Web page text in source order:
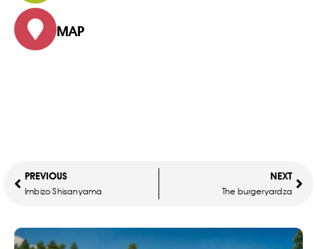
MAP
PREVIOUS
Imbizo Shisanyama
NEXT
The burgeryardza